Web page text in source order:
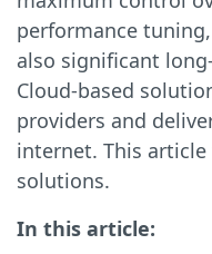
performance
also significant
Cloud-based
providers and
internet. This
solutions.
In this article: